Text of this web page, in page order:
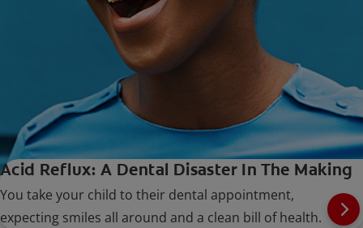
Acid Reflux: A Dental Disaster In The Making
You take your child to their dental appointment,
expecting smiles all around and a clean bill of health.